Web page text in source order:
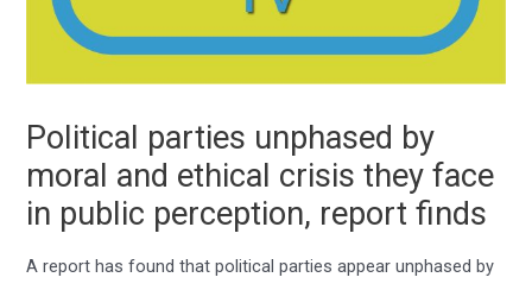
Political parties unphased by
moral and ethical crisis they face
in public perception, report finds
A report has found that political parties appear unphased by